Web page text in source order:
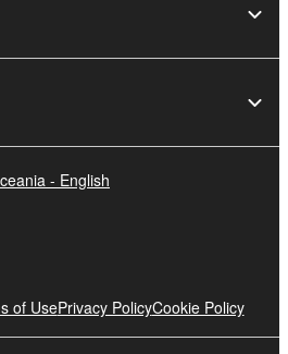
- English
of UsePrivacy PolicyCookie Policy